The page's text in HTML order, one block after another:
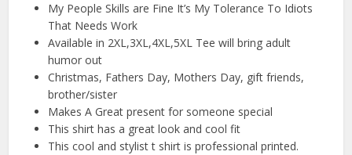
My People Skills are Fine It’s My Tolerance To Idiots
That Needs Work
Available in 2XL,3XL,4XL,5XL Tee will bring adult
humor out
Christmas, Fathers Day, Mothers Day, gift friends,
brother/sister
Makes A Great present for someone special
This shirt has a great look and cool fit
This cool and stylist t shirt is professional printed.